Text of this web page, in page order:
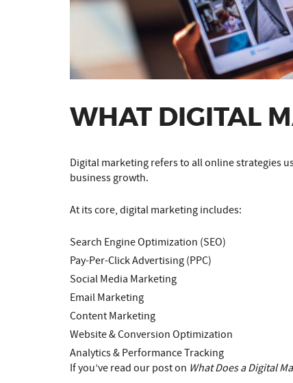
WHAT DIGITAL
Digital marketing refers to all online strategies
business growth.
At its core, digital marketing includes:
Search Engine Optimization (SEO)
Pay-Per-Click Advertising (PPC)
Social Media Marketing
Email Marketing
Content Marketing
Website & Conversion Optimization
Analytics & Performance Tracking
If you’ve read our post on What Does a Digital